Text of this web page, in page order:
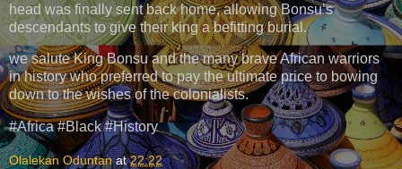
head was finally sent back home, allowing Bonsu’s
descendants to give their king a befitting burial.
we salute King Bonsu and the many brave African warriors
in history who preferred to pay the ultimate price to bowing
down to the wishes of the colonialists.
#Africa #Black #History
Olalekan Oduntan at22:22